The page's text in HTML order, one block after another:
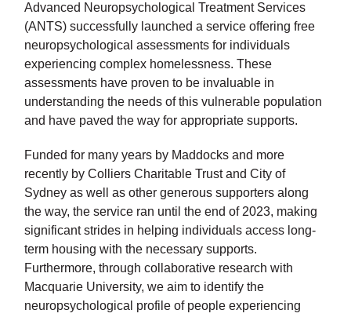
Advanced Neuropsychological Treatment Services
(ANTS) successfully launched a service offering free
neuropsychological assessments for individuals
experiencing complex homelessness. These
assessments have proven to be invaluable in
understanding the needs of this vulnerable population
and have paved the way for appropriate supports.
Funded for many years by Maddocks and more
recently by Colliers Charitable Trust and City of
Sydney as well as other generous supporters along
the way, the service ran until the end of 2023, making
significant strides in helping individuals access long-
term housing with the necessary supports.
Furthermore, through collaborative research with
Macquarie University, we aim to identify the
neuropsychological profile of people experiencing